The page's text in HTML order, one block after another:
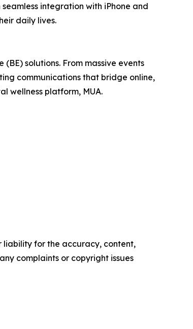
integration with iPhone and
daily lives.
solutions. From massive events
communications that bridge online,
wellness platform, MUA.
liability for the accuracy, content,
complaints or copyright issues